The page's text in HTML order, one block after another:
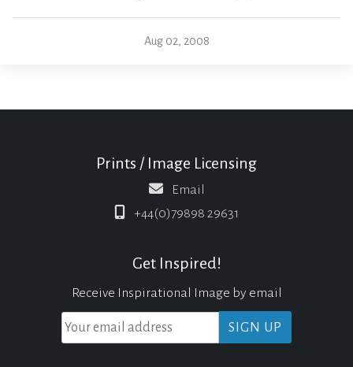
Aug 02, 2008
Prints / Image Licensing
Email
+44(0)79898 29631
Get Inspired!
Receive Inspirational Image by email